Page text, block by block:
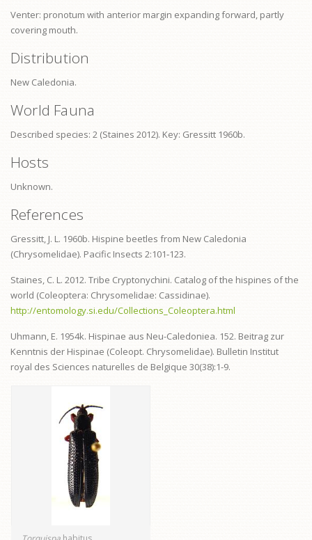
Venter: pronotum with anterior margin expanding forward, partly
covering mouth.
Distribution
New Caledonia.
World Fauna
Described species: 2 (Staines 2012). Key: Gressitt 1960b.
Hosts
Unknown.
References
Gressitt, J. L. 1960b. Hispine beetles from New Caledonia
(Chrysomelidae). Pacific Insects 2:101‑123.
Staines, C. L. 2012. Tribe Cryptonychini. Catalog of the hispines of the
world (Coleoptera: Chrysomelidae: Cassidinae).
http://entomology.si.edu/Collections_Coleoptera.html
Uhmann, E. 1954k. Hispinae aus Neu-Caledoniea. 152. Beitrag zur
Kenntnis der Hispinae (Coleopt. Chrysomelidae). Bulletin Institut
royal des Sciences naturelles de Belgique 30(38):1-9.